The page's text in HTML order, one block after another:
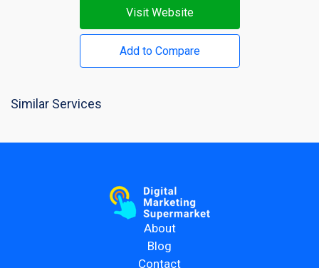
Visit Website
Add to Compare
Similar Services
About
Blog
Contact